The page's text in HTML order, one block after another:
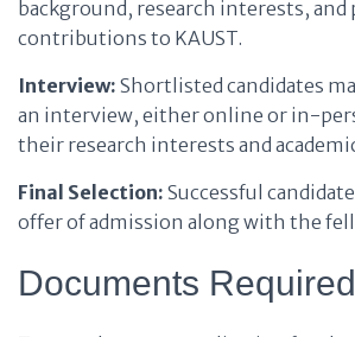
background, research interests, and
contributions to KAUST.
Interview: Shortlisted candidates
an interview, either online or in-
their research interests and
Final Selection: Successful
offer of admission along with the
Documents Required